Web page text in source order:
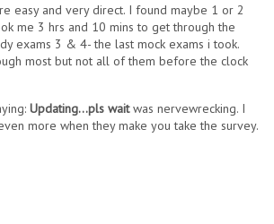
easy and very direct. I found maybe 1 or 2
me 3 hrs and 10 mins to get through the
exams 3 & 4- the last mock exams i took.
most but not all of them before the clock
Updating...pls waitwas nervewrecking. I
more when they make you take the survey.